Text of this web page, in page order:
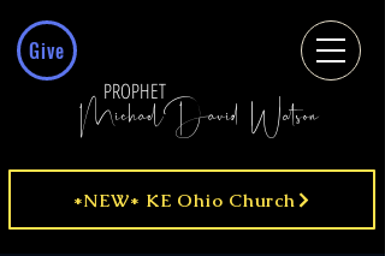
Give
MichaelDavid Watson
PROPHET
*NEW* KE Ohio Church